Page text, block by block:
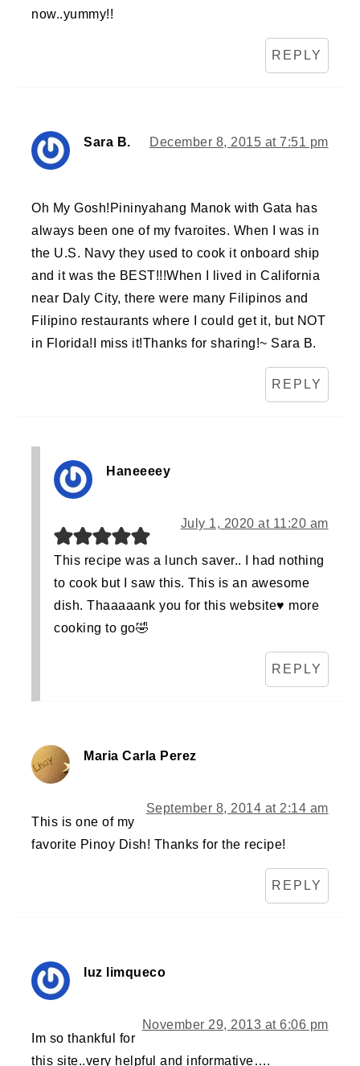
now..yummy!!
REPLY
Sara B. December 8, 2015 at 7:51 pm
Oh My Gosh!Pininyahang Manok with Gata has
always been one of my fvaroites. When I was in
the U.S. Navy they used to cook it onboard ship
and it was the BEST!!!When I lived in California
near Daly City, there were many Filipinos and
Filipino restaurants where I could get it, but NOT
in Florida!I miss it!Thanks for sharing!~ Sara B.
REPLY
Haneeeey
July 1, 2020 at 11:20 am
This recipe was a lunch saver.. I had nothing
to cook but I saw this. This is an awesome
dish. Thaaaaank you for this website♥️ more
cooking to go🤣
REPLY
Maria Carla Perez
September 8, 2014 at 2:14 am
This is one of my
favorite Pinoy Dish! Thanks for the recipe!
REPLY
luz limqueco
November 29, 2013 at 6:06 pm
Im so thankful for
this site..very helpful and informative….